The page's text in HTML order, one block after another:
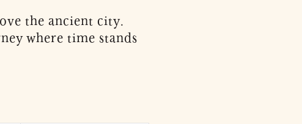
the ancient city.
where time stands